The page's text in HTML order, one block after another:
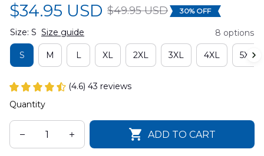
$34.95 USD $49.95 USD 30% OFF
Size: S Size guide 8 options
S M L XL 2XL 3XL 4XL 5XL
(4.6) 43 reviews
Quantity
ADD TO CART